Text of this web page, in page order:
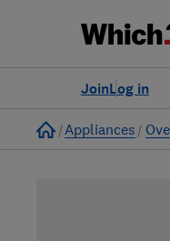
Log in
Join
Home
Appliances